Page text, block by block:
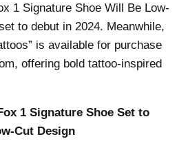
1 Signature Shoe Will Be Low-
to debut in 2024. Meanwhile,
is available for purchase
offering bold tattoo-inspired
1 Signature Shoe Set to
Cut Design